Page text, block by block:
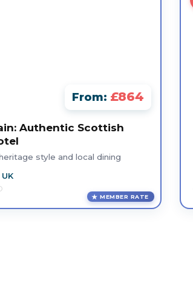
From: £864
Authentic Scottish
style and local dining
MEMBER RATE